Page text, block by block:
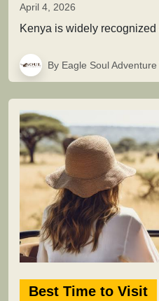
April 4, 2026
By Eagle Soul Adventure
Best Time to Visit